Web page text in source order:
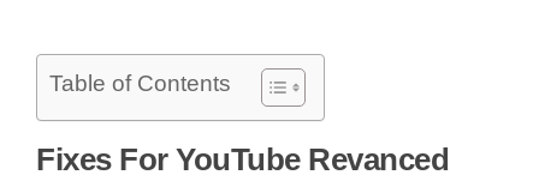
Table of Contents
Fixes For YouTube Revanced